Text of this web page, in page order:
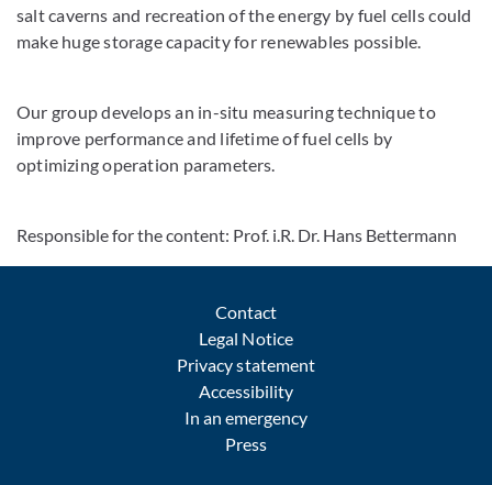
salt caverns and recreation of the energy by fuel cells could
make huge storage capacity for renewables possible.
Our group develops an in-situ measuring technique to
improve performance and lifetime of fuel cells by
optimizing operation parameters.
Responsible for the content: Prof. i.R. Dr. Hans Bettermann
Contact
Legal Notice
Privacy statement
Accessibility
In an emergency
Press